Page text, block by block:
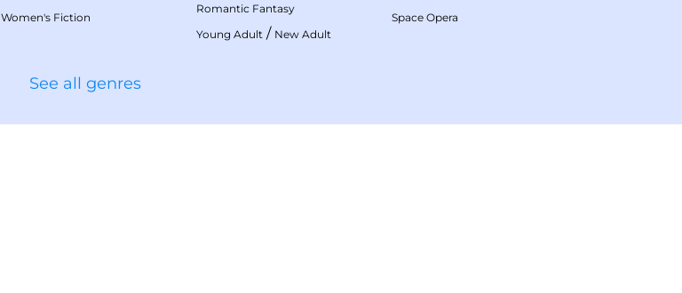
Women's Fiction
Romantic Fantasy
Young Adult / New Adult
Space Opera
See all genres